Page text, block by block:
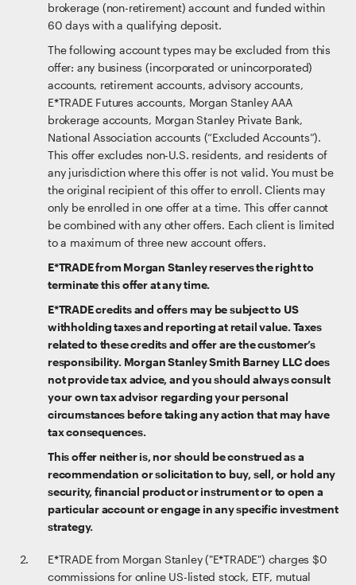
brokerage (non-retirement) account and funded within
60 days with a qualifying deposit.
The following account types may be excluded from this
offer: any business (incorporated or unincorporated)
accounts, retirement accounts, advisory accounts,
E*TRADE Futures accounts, Morgan Stanley AAA
brokerage accounts, Morgan Stanley Private Bank,
National Association accounts (“Excluded Accounts”).
This offer excludes non-U.S. residents, and residents of
any jurisdiction where this offer is not valid. You must be
the original recipient of this offer to enroll. Clients may
only be enrolled in one offer at a time. This offer cannot
be combined with any other offers. Each client is limited
to a maximum of three new account offers.
E*TRADE from Morgan Stanley reserves the right to
terminate this offer at any time.
E*TRADE credits and offers may be subject to US
withholding taxes and reporting at retail value. Taxes
related to these credits and offer are the customer’s
responsibility. Morgan Stanley Smith Barney LLC does
not provide tax advice, and you should always consult
your own tax advisor regarding your personal
circumstances before taking any action that may have
tax consequences.
This offer neither is, nor should be construed as a
recommendation or solicitation to buy, sell, or hold any
security, financial product or instrument or to open a
particular account or engage in any specific investment
strategy.
E*TRADE from Morgan Stanley ("E*TRADE") charges $0
commissions for online US-listed stock, ETF, mutual